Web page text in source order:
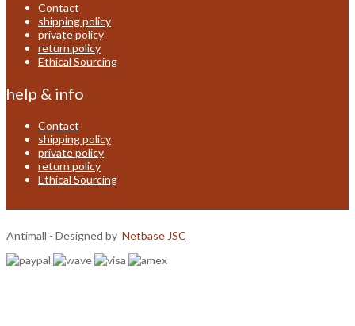
Contact
shipping policy
private policy
return policy
Ethical Sourcing
help & info
Contact
shipping policy
private policy
return policy
Ethical Sourcing
Antimall - Designed by Netbase JSC